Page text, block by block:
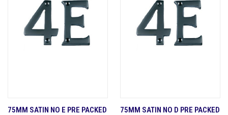
75MM SATIN NO E PRE PACKED 75MM SATIN NO D PRE PACKED